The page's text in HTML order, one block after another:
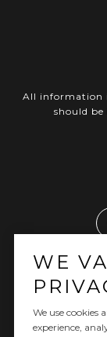
All information
should be
Real Estate
WE
We use cookies
experience,